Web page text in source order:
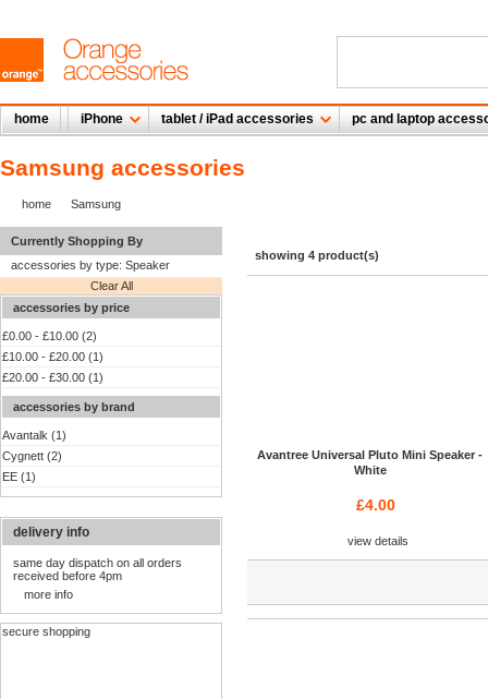
home iPhone tablet / iPad accessories pc and laptop
Samsung accessories
home Samsung
showing 4 product(s)
Avantree Universal Pluto Mini Speaker -
White
£4.00
view details
Currently Shopping By
accessories by type: Speaker
Clear All
accessories by price
£0.00 - £10.00 (2)
£10.00 - £20.00 (1)
£20.00 - £30.00 (1)
accessories by brand
Avantalk (1)
Cygnett (2)
EE (1)
delivery info
same day dispatch on all orders
received before 4pm
more info
secure shopping